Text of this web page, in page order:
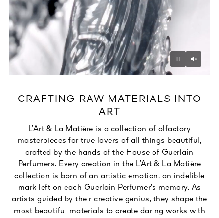
Pause
CRAFTING RAW MATERIALS INTO
ART
L’Art & La Matière is a collection of olfactory
masterpieces for true lovers of all things beautiful,
crafted by the hands of the House of Guerlain
Perfumers. Every creation in the L’Art & La Matière
collection is born of an artistic emotion, an indelible
mark left on each Guerlain Perfumer’s memory. As
artists guided by their creative genius, they shape the
most beautiful materials to create daring works with